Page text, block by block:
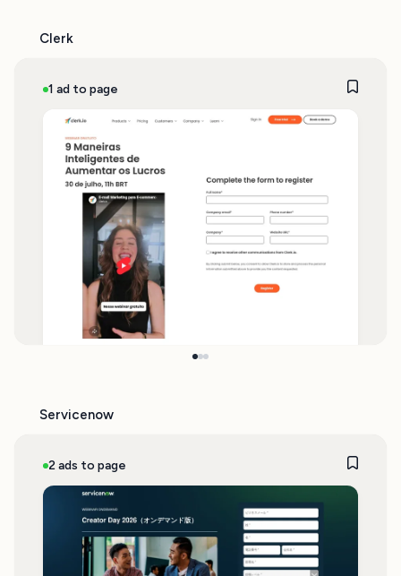
Clerk
1 ad to page
Servicenow
2 ads to page